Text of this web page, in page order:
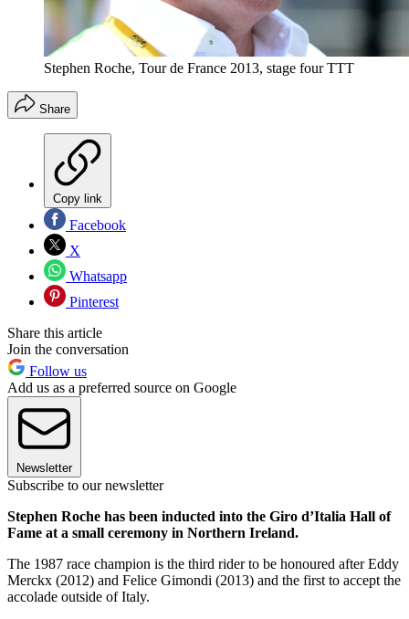
Stephen Roche, Tour de France 2013, stage four TTT
Share
Copy link
Facebook
X
Whatsapp
Pinterest
Share this article
Join the conversation
Follow us
Add us as a preferred source on Google
Newsletter
Subscribe to our newsletter
Stephen Roche has been inducted into the Giro d’Italia Hall of
Fame at a small ceremony in Northern Ireland.
The 1987 race champion is the third rider to be honoured after Eddy
Merckx (2012) and Felice Gimondi (2013) and the first to accept the
accolade outside of Italy.